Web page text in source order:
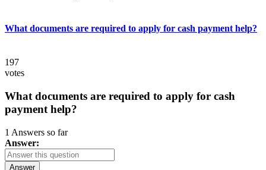
What documents are required to apply for cash payment help?
197
votes
What documents are required to apply for cash
payment help?
1 Answers so far
Answer:
Answer